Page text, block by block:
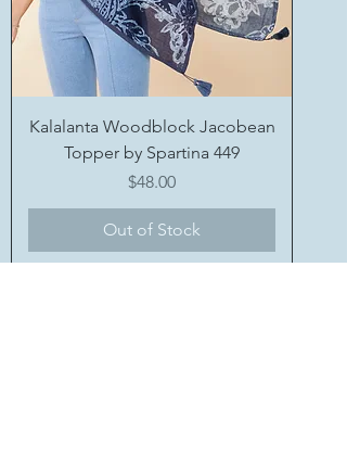
Kalalanta Woodblock Jacobean
Topper by Spartina 449
Price
$48.00
Out of Stock